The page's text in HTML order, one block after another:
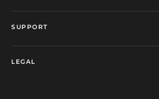
SUPPORT
LEGAL